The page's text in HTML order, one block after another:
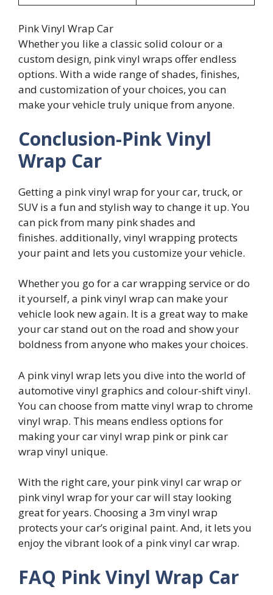
Pink Vinyl Wrap Car
Whether you like a classic solid colour or a
custom design, pink vinyl wraps offer endless
options. With a wide range of shades, finishes,
and customization of your choices, you can
make your vehicle truly unique from anyone.
Conclusion-Pink Vinyl
Wrap Car
Getting a pink vinyl wrap for your car, truck, or
SUV is a fun and stylish way to change it up. You
can pick from many pink shades and
finishes. additionally, vinyl wrapping protects
your paint and lets you customize your vehicle.
Whether you go for a car wrapping service or do
it yourself, a pink vinyl wrap can make your
vehicle look new again. It is a great way to make
your car stand out on the road and show your
boldness from anyone who makes your choices.
A pink vinyl wrap lets you dive into the world of
automotive vinyl graphics and colour-shift vinyl.
You can choose from matte vinyl wrap to chrome
vinyl wrap. This means endless options for
making your car vinyl wrap pink or pink car
wrap vinyl unique.
With the right care, your pink vinyl car wrap or
pink vinyl wrap for your car will stay looking
great for years. Choosing a 3m vinyl wrap
protects your car’s original paint. And, it lets you
enjoy the vibrant look of a pink vinyl car wrap.
FAQ Pink Vinyl Wrap Car